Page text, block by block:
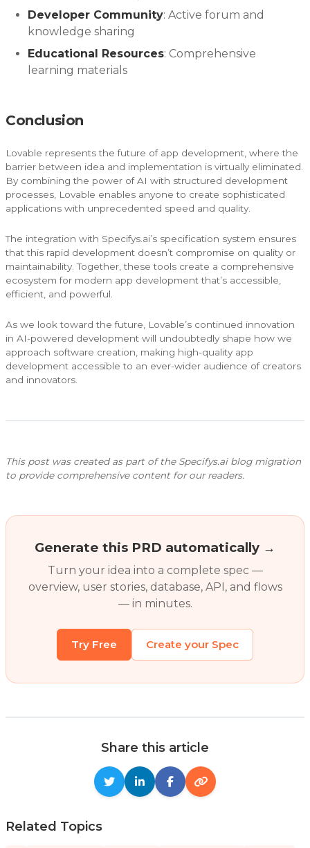
Developer Community: Active forum and
knowledge sharing
Educational Resources: Comprehensive
learning materials
Conclusion
Lovable represents the future of app development, where the
barrier between idea and implementation is virtually eliminated.
By combining the power of AI with structured development
processes, Lovable enables anyone to create sophisticated
applications with unprecedented speed and quality.
The integration with Specifys.ai’s specification system ensures
that this rapid development doesn’t compromise on quality or
maintainability. Together, these tools create a comprehensive
ecosystem for modern app development that’s accessible,
efficient, and powerful.
As we look toward the future, Lovable’s continued innovation
in AI-powered development will undoubtedly shape how we
approach software creation, making high-quality app
development accessible to an ever-wider audience of creators
and innovators.
This post was created as part of the Specifys.ai blog migration
to provide comprehensive content for our readers.
Generate this PRD automatically →
Turn your idea into a complete spec —
overview, user stories, database, API, and flows
— in minutes.
Try Free Create your Spec
Share this article
Related Topics